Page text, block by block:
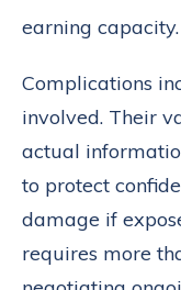
earning capacity.
Complications
involved. Their
actual
to protect
damage if
requires more